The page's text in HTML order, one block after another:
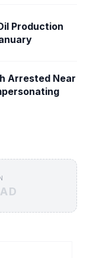
Production
Arrested Near